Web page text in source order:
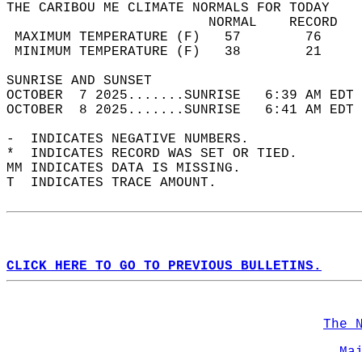
THE CARIBOU ME CLIMATE NORMALS FOR TODAY
MAXIMUM TEMPERATURE
MINIMUM TEMPERATURE
SUNRISE
OCTOBER  7 2025.......SUNRISE   6:39 AM
OCTOBER  8 2025.......SUNRISE   6:41 AM
-  INDICATES NEGATIVE NUMBERS.
*  INDICATES RECORD WAS SET OR TIED.
MM INDICATES DATA IS MISSING.
T  INDICATES TRACE AMOUNT.
CLICK HERE TO GO TO PREVIOUS BULLETINS.
The